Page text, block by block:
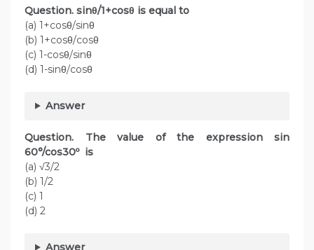
Question. sinθ/1+cosθ is equal to
(a) 1+cosθ/sinθ
(b) 1+cosθ/cosθ
(c) 1-cosθ/sinθ
(d) 1-sinθ/cosθ
Answer
Question. The value of the expression sin
60°/cos30º is
(a) √3/2
(b) 1/2
(c) 1
(d) 2
Answer